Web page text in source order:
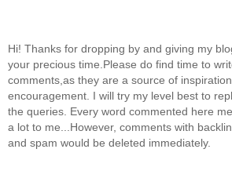
Hi! Thanks for dropping by and giving my
your precious time.Please do find time to
comments,as they are a source of
encouragement. I will try my level best to
the queries. Every word commented here
a lot to me...However, comments with
and spam would be deleted immediately.